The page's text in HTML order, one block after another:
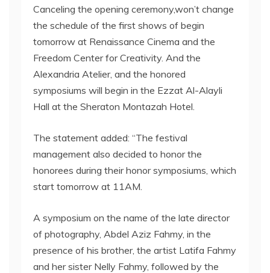
Canceling the opening ceremony,won’t change
the schedule of the first shows of begin
tomorrow at Renaissance Cinema and the
Freedom Center for Creativity. And the
Alexandria Atelier, and the honored
symposiums will begin in the Ezzat Al-Alayli
Hall at the Sheraton Montazah Hotel.
The statement added: “The festival
management also decided to honor the
honorees during their honor symposiums, which
start tomorrow at 11AM.
A symposium on the name of the late director
of photography, Abdel Aziz Fahmy, in the
presence of his brother, the artist Latifa Fahmy
and her sister Nelly Fahmy, followed by the